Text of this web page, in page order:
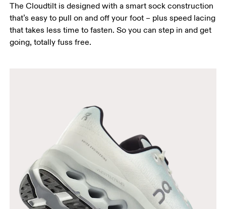
The Cloudtilt is designed with a smart sock construction
that’s easy to pull on and off your foot – plus speed lacing
that takes less time to fasten. So you can step in and get
going, totally fuss free.